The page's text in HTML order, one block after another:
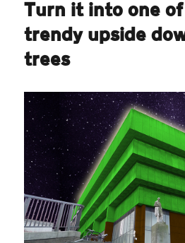
Turn it into one
trendy upside
trees